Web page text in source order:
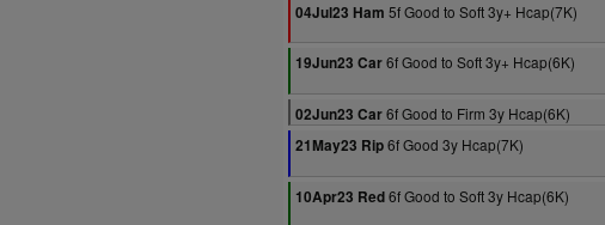
04Jul23 Ham 5f Good to Soft 3y+ Hcap(7K)
19Jun23 Car6f Good to Soft 3y+ Hcap(6K)
02Jun23 Car6f Good to Firm 3y Hcap(6K)
21May23 Rip6f Good 3y Hcap(7K)
10Apr23 Red6f Good to Soft 3y Hcap(6K)